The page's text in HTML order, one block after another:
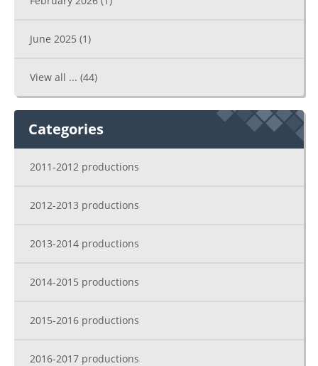
June 2025 (1)
View all ... (44)
Categories
2011-2012 productions
2012-2013 productions
2013-2014 productions
2014-2015 productions
2015-2016 productions
2016-2017 productions